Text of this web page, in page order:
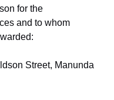
for the
and to whom
Street, Manunda